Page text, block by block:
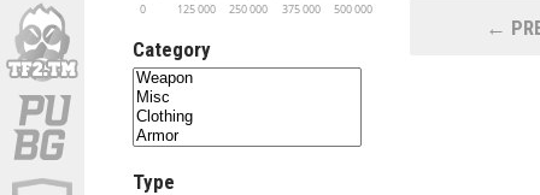
0 125 000 250 000 375 000 500 000
Category
Type
←